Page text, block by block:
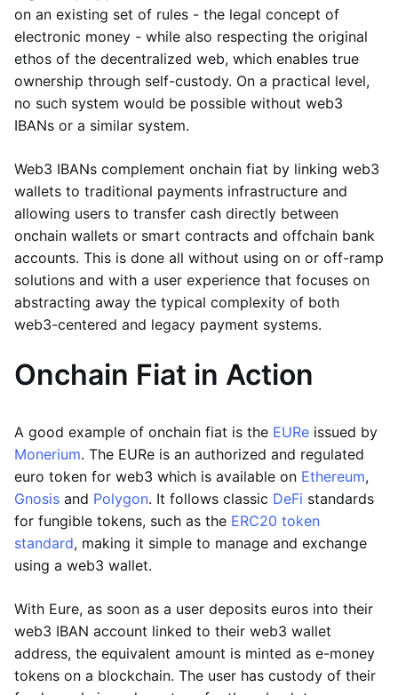
on an existing set of rules - the legal concept of
electronic money - while also respecting the original
ethos of the decentralized web, which enables true
ownership through self-custody. On a practical level,
no such system would be possible without web3
IBANs or a similar system.
Web3 IBANs complement onchain fiat by linking web3
wallets to traditional payments infrastructure and
allowing users to transfer cash directly between
onchain wallets or smart contracts and offchain bank
accounts. This is done all without using on or off-ramp
solutions and with a user experience that focuses on
abstracting away the typical complexity of both
web3-centered and legacy payment systems.
Onchain Fiat in Action
A good example of onchain fiat is the EURe issued by
Monerium. The EURe is an authorized and regulated
euro token for web3 which is available on Ethereum,
Gnosis and Polygon. It follows classic DeFi standards
for fungible tokens, such as the ERC20 token
standard, making it simple to manage and exchange
using a web3 wallet.
With Eure, as soon as a user deposits euros into their
web3 IBAN account linked to their web3 wallet
address, the equivalent amount is minted as e-money
tokens on a blockchain. The user has custody of their